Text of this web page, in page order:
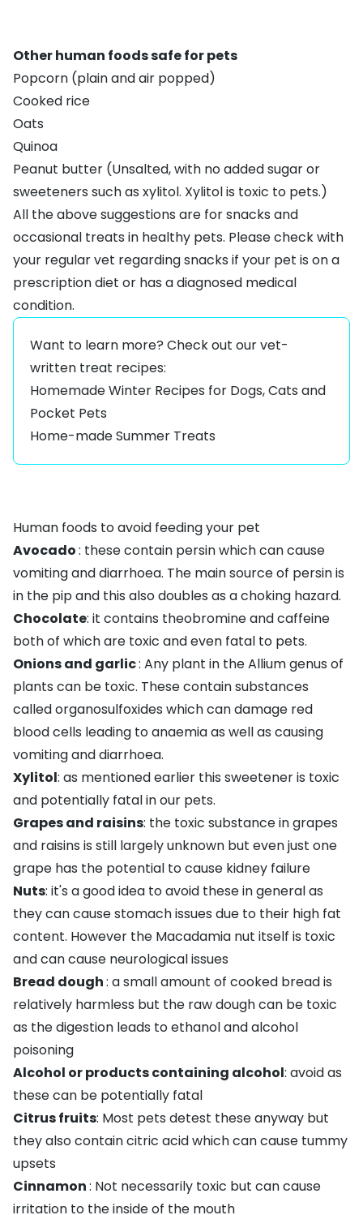
Other human foods safe for pets
Popcorn (plain and air popped)
Cooked rice
Oats
Quinoa
Peanut butter (Unsalted, with no added sugar or
sweeteners such as xylitol. Xylitol is toxic to pets.)
All the above suggestions are for snacks and
occasional treats in healthy pets. Please check with
your regular vet regarding snacks if your pet is on a
prescription diet or has a diagnosed medical
condition.
Want to learn more? Check out our vet-
written treat recipes:
Homemade Winter Recipes for Dogs, Cats and
Pocket Pets
Home-made Summer Treats
Human foods to avoid feeding your pet
Avocado: these contain persin which can cause
vomiting and diarrhoea. The main source of persin is
in the pip and this also doubles as a choking hazard.
Chocolate: it contains theobromine and caffeine
both of which are toxic and even fatal to pets.
Onions and garlic: Any plant in the Allium genus of
plants can be toxic. These contain substances
called organosulfoxides which can damage red
blood cells leading to anaemia as well as causing
vomiting and diarrhoea.
Xylitol: as mentioned earlier this sweetener is toxic
and potentially fatal in our pets.
Grapesand raisins: the toxic substance in grapes
and raisins is still largely unknown but even just one
grape has the potential to cause kidney failure
Nuts: it's a good idea to avoid these in general as
they can cause stomach issues due to their high fat
content. However the Macadamia nut itself is toxic
and can cause neurological issues
Bread dough: a small amount of cooked bread is
relatively harmless but the raw dough can be toxic
as the digestion leads to ethanol and alcohol
poisoning
Alcohol or products containing alcohol: avoid as
these can be potentially fatal
Citrus fruits: Most pets detest these anyway but
they also contain citric acid which can cause tummy
upsets
Cinnamon: Not necessarily toxic but can cause
irritation to the inside of the mouth